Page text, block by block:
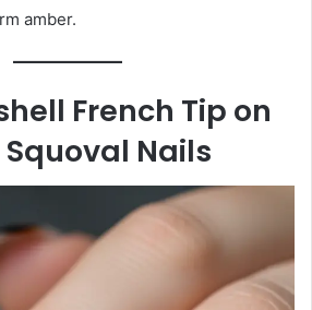
amber.
French Tip on
Nails